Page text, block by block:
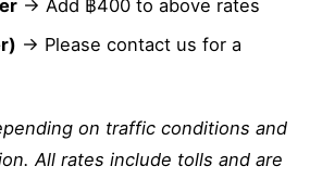
→ Add ฿400 to above rates
→ Please contact us for a
on traffic conditions and
All rates include tolls and are